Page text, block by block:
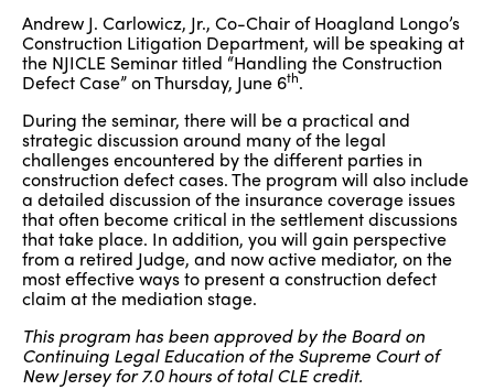
Andrew J. Carlowicz, Jr., Co-Chair of Hoagland Longo’s
Construction Litigation Department, will be speaking at
the NJICLE Seminar titled “Handling the Construction
Defect Case” on Thursday, June 6th.
During the seminar, there will be a practical and
strategic discussion around many of the legal
challenges encountered by the different parties in
construction defect cases. The program will also include
a detailed discussion of the insurance coverage issues
that often become critical in the settlement discussions
that take place. In addition, you will gain perspective
from a retired Judge, and now active mediator, on the
most effective ways to present a construction defect
claim at the mediation stage.
This program has been approved by the Board on
Continuing Legal Education of the Supreme Court of
New Jersey for 7.0 hours of total CLE credit.